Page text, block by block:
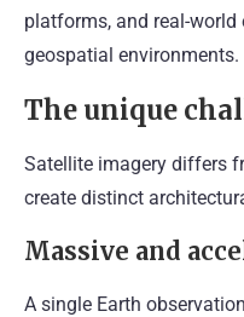
platforms, and real-
geospatial environments.
The unique
Satellite imagery differs
create distinct
Massive and
A single Earth